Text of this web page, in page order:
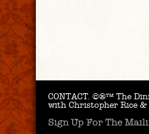
CONTACT. ©®™ The
with Christopher Rice &
Sign Up For The